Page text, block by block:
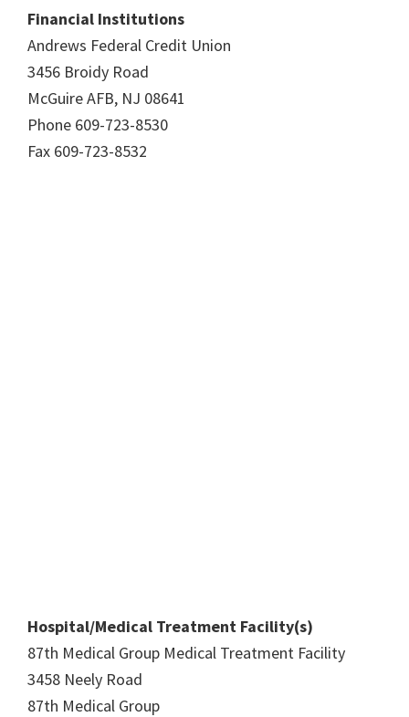
Financial Institutions
Andrews Federal Credit Union
3456 Broidy Road
McGuire AFB, NJ 08641
Phone 609-723-8530
Fax 609-723-8532
Hospital/Medical Treatment Facility(s)
87th Medical Group Medical Treatment Facility
3458 Neely Road
87th Medical Group